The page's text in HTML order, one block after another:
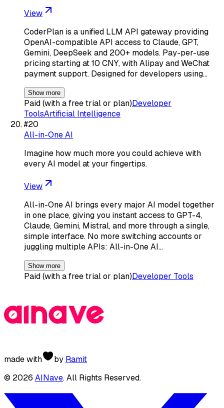
View
CoderPlan is a unified LLM API gateway providing
OpenAI-compatible API access to Claude, GPT,
Gemini, DeepSeek and 200+ models. Pay-per-use
pricing starting at 10 CNY, with Alipay and WeChat
payment support. Designed for developers using…
Show more
Paid (with a free trial or plan)Developer
ToolsArtificial Intelligence
#20
All-in-One AI
Imagine how much more you could achieve with
every AI model at your fingertips.
View
All-in-One AI brings every major AI model together
in one place, giving you instant access to GPT-4,
Claude, Gemini, Mistral, and more through a single,
simple interface. No more switching accounts or
juggling multiple APIs: All-in-One AI…
Show more
Paid (with a free trial or plan)Developer Tools
made with by Ramit
© 2026 AINave. All Rights Reserved.